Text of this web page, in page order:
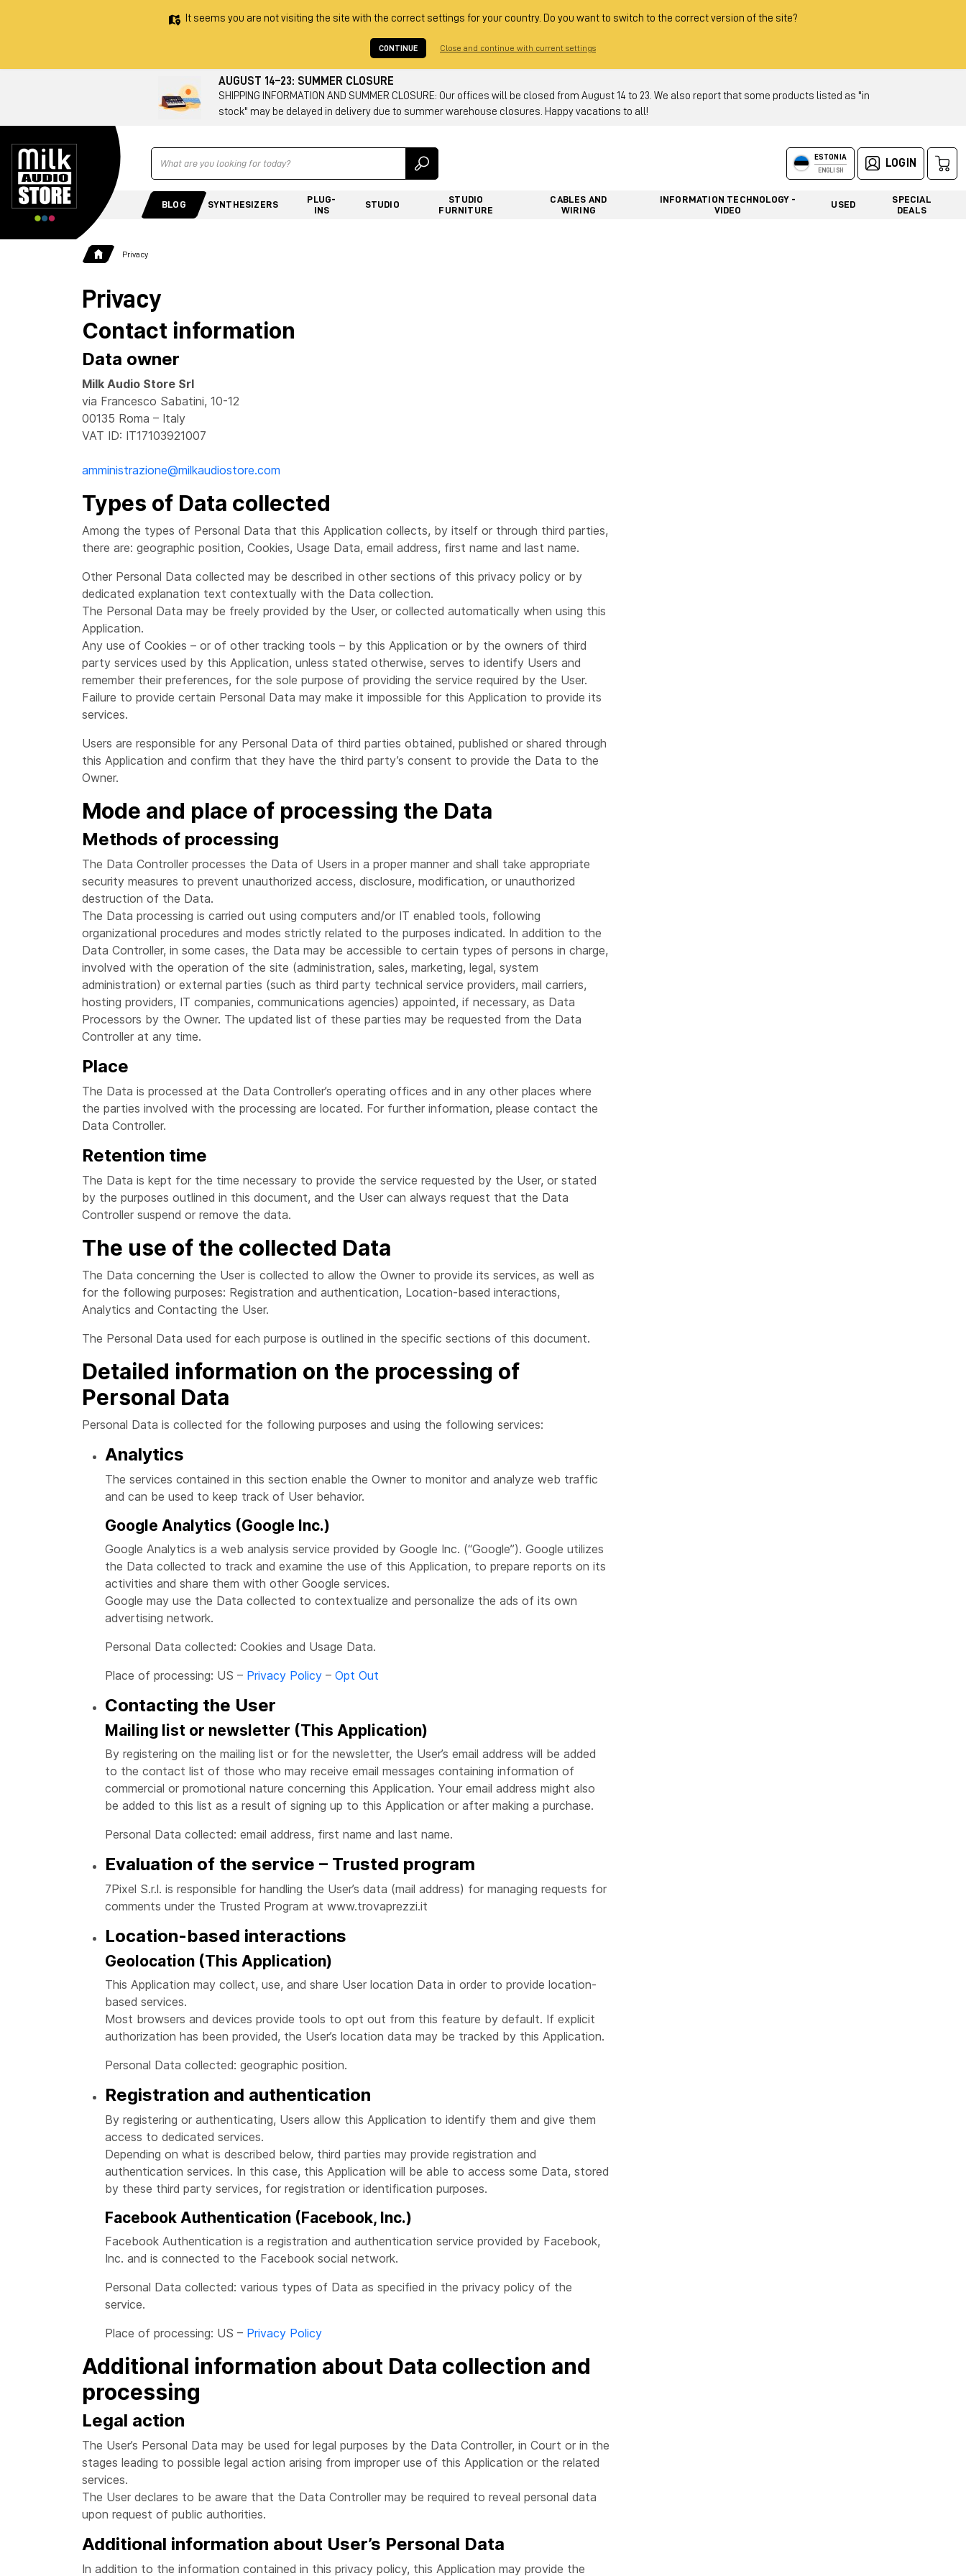
It seems you are not visiting the site with the correct settings for your country. Do you want to switch to the correct version of the site?
CONTINUE Close and continue with current settings
AUGUST 14–23: SUMMER CLOSURE
SHIPPING INFORMATION AND SUMMER CLOSURE: Our offices will be closed from August 14 to 23. We also report that some products listed as "in
stock" may be delayed in delivery due to summer warehouse closures. Happy vacations to all!
Ricerca ESTONIA
ENGLISH
LOGIN
BLOG SYNTHESIZERS
PLUG-
INS
STUDIO
STUDIO
FURNITURE
CABLES AND
WIRING
INFORMATION TECHNOLOGY -
VIDEO
USED
SPECIAL
DEALS
Privacy
Privacy
Contact information
Data owner
Milk Audio Store Srl
via Francesco Sabatini, 10-12
00135 Roma – Italy
VAT ID: IT17103921007
amministrazione@milkaudiostore.com
Types of Data collected
Among the types of Personal Data that this Application collects, by itself or through third parties,
there are: geographic position, Cookies, Usage Data, email address, first name and last name.
Other Personal Data collected may be described in other sections of this privacy policy or by
dedicated explanation text contextually with the Data collection.
The Personal Data may be freely provided by the User, or collected automatically when using this
Application.
Any use of Cookies – or of other tracking tools – by this Application or by the owners of third
party services used by this Application, unless stated otherwise, serves to identify Users and
remember their preferences, for the sole purpose of providing the service required by the User.
Failure to provide certain Personal Data may make it impossible for this Application to provide its
services.
Users are responsible for any Personal Data of third parties obtained, published or shared through
this Application and confirm that they have the third party’s consent to provide the Data to the
Owner.
Mode and place of processing the Data
Methods of processing
The Data Controller processes the Data of Users in a proper manner and shall take appropriate
security measures to prevent unauthorized access, disclosure, modification, or unauthorized
destruction of the Data.
The Data processing is carried out using computers and/or IT enabled tools, following
organizational procedures and modes strictly related to the purposes indicated. In addition to the
Data Controller, in some cases, the Data may be accessible to certain types of persons in charge,
involved with the operation of the site (administration, sales, marketing, legal, system
administration) or external parties (such as third party technical service providers, mail carriers,
hosting providers, IT companies, communications agencies) appointed, if necessary, as Data
Processors by the Owner. The updated list of these parties may be requested from the Data
Controller at any time.
Place
The Data is processed at the Data Controller’s operating offices and in any other places where
the parties involved with the processing are located. For further information, please contact the
Data Controller.
Retention time
The Data is kept for the time necessary to provide the service requested by the User, or stated
by the purposes outlined in this document, and the User can always request that the Data
Controller suspend or remove the data.
The use of the collected Data
The Data concerning the User is collected to allow the Owner to provide its services, as well as
for the following purposes: Registration and authentication, Location-based interactions,
Analytics and Contacting the User.
The Personal Data used for each purpose is outlined in the specific sections of this document.
Detailed information on the processing of
Personal Data
Personal Data is collected for the following purposes and using the following services:
Analytics
The services contained in this section enable the Owner to monitor and analyze web traffic
and can be used to keep track of User behavior.
Google Analytics (Google Inc.)
Google Analytics is a web analysis service provided by Google Inc. (“Google”). Google utilizes
the Data collected to track and examine the use of this Application, to prepare reports on its
activities and share them with other Google services.
Google may use the Data collected to contextualize and personalize the ads of its own
advertising network.
Personal Data collected: Cookies and Usage Data.
Place of processing: US – Privacy Policy – Opt Out
Contacting the User
Mailing list or newsletter (This Application)
By registering on the mailing list or for the newsletter, the User’s email address will be added
to the contact list of those who may receive email messages containing information of
commercial or promotional nature concerning this Application. Your email address might also
be added to this list as a result of signing up to this Application or after making a purchase.
Personal Data collected: email address, first name and last name.
Evaluation of the service – Trusted program
7Pixel S.r.l. is responsible for handling the User’s data (mail address) for managing requests for
comments under the Trusted Program at www.trovaprezzi.it
Location-based interactions
Geolocation (This Application)
This Application may collect, use, and share User location Data in order to provide location-
based services.
Most browsers and devices provide tools to opt out from this feature by default. If explicit
authorization has been provided, the User’s location data may be tracked by this Application.
Personal Data collected: geographic position.
Registration and authentication
By registering or authenticating, Users allow this Application to identify them and give them
access to dedicated services.
Depending on what is described below, third parties may provide registration and
authentication services. In this case, this Application will be able to access some Data, stored
by these third party services, for registration or identification purposes.
Facebook Authentication (Facebook, Inc.)
Facebook Authentication is a registration and authentication service provided by Facebook,
Inc. and is connected to the Facebook social network.
Personal Data collected: various types of Data as specified in the privacy policy of the
service.
Place of processing: US – Privacy Policy
Additional information about Data collection and
processing
Legal action
The User’s Personal Data may be used for legal purposes by the Data Controller, in Court or in the
stages leading to possible legal action arising from improper use of this Application or the related
services.
The User declares to be aware that the Data Controller may be required to reveal personal data
upon request of public authorities.
Additional information about User’s Personal Data
In addition to the information contained in this privacy policy, this Application may provide the